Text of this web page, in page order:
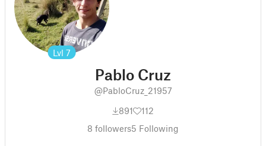
Lvl 7
Pablo Cruz
@PabloCruz_21957
891
112
8 followers5 Following